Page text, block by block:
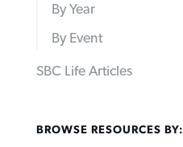
By Year
By Event
SBC Life Articles
BROWSE RESOURCES BY: